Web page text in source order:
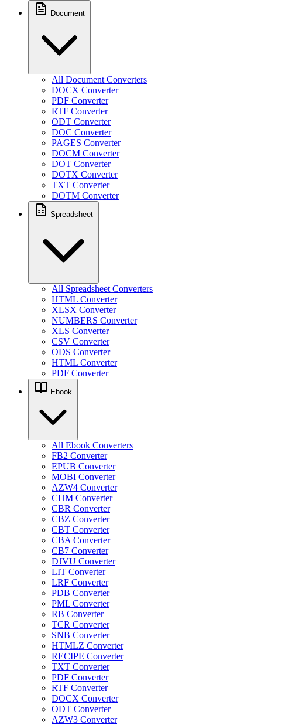
Document
All Document Converters
DOCX Converter
PDF Converter
RTF Converter
ODT Converter
DOC Converter
PAGES Converter
DOCM Converter
DOT Converter
DOTX Converter
TXT Converter
DOTM Converter
Spreadsheet
All Spreadsheet Converters
HTML Converter
XLSX Converter
NUMBERS Converter
XLS Converter
CSV Converter
ODS Converter
HTML Converter
PDF Converter
Ebook
All Ebook Converters
FB2 Converter
EPUB Converter
MOBI Converter
AZW4 Converter
CHM Converter
CBR Converter
CBZ Converter
CBT Converter
CBA Converter
CB7 Converter
DJVU Converter
LIT Converter
LRF Converter
PDB Converter
PML Converter
RB Converter
TCR Converter
SNB Converter
HTMLZ Converter
RECIPE Converter
TXT Converter
PDF Converter
RTF Converter
DOCX Converter
ODT Converter
AZW3 Converter